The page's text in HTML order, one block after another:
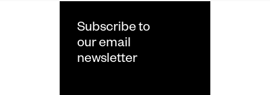
Subscribe to
our email
newsletter